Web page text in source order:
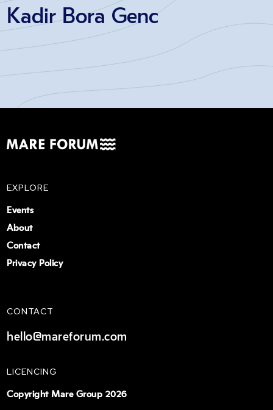
Kadir Bora Genc
CONTACT
hello@mareforum.com
LICENCING
Copyright Mare Group 2026
EXPLORE
Events
About
Contact
Privacy Policy